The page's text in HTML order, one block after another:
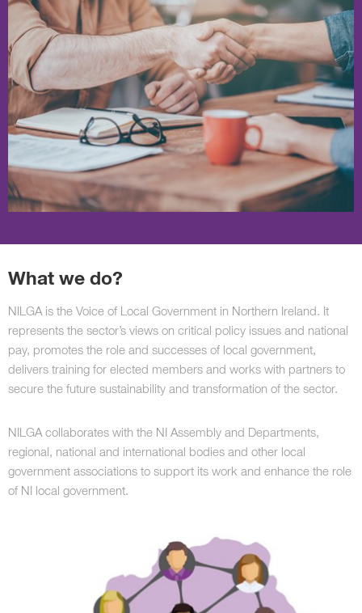
What we do?
NILGA is the Voice of Local Government in Northern Ireland. It
represents the sector’s views on critical policy issues and national
pay, promotes the role and successes of local government,
delivers training for elected members and works with partners to
secure the future sustainability and transformation of the sector.
NILGA collaborates with the NI Assembly and Departments,
regional, national and international bodies and other local
government associations to support its work and enhance the role
of NI local government.